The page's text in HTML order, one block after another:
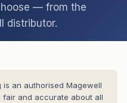
— from the
distributor.
is an authorised Magewell
fair and accurate about all